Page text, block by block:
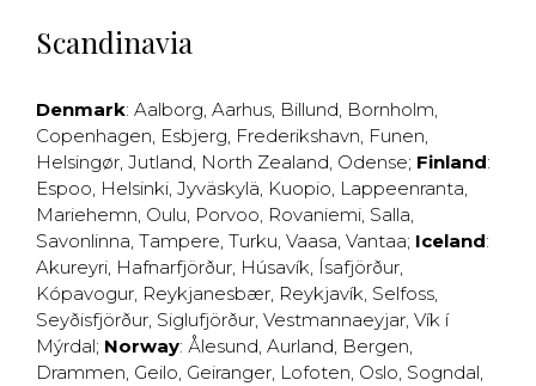
Scandinavia
Denmark: Aalborg, Aarhus, Billund, Bornholm,
Copenhagen, Esbjerg, Frederikshavn, Funen,
Helsingør, Jutland, North Zealand, Odense; Finland:
Espoo, Helsinki, Jyväskylä, Kuopio, Lappeenranta,
Mariehemn, Oulu, Porvoo, Rovaniemi, Salla,
Savonlinna, Tampere, Turku, Vaasa, Vantaa; Iceland:
Akureyri, Hafnarfjörður, Húsavík, Ísafjörður,
Kópavogur, Reykjanesbær, Reykjavík, Selfoss,
Seyðisfjörður, Siglufjörður, Vestmannaeyjar, Vík í
Mýrdal; Norway: Ålesund, Aurland, Bergen,
Drammen, Geilo, Geiranger, Lofoten, Oslo, Sogndal,